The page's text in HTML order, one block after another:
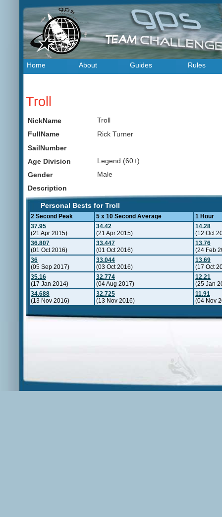
Home About Guides Rules
Troll
NickName
Troll
FullName
Rick Turner
SailNumber
Age Division
Legend (60+)
Gender
Male
Description
Personal Bests for Troll
2 Second Peak 5 x 10 Second Average
1 Hour
37.95
(21 Apr 2015)
34.42
(21 Apr 2015)
14.28
(12 Oct
36.807
(01 Oct 2016)
33.447
(01 Oct 2016)
13.76
(24 Feb
36
(05 Sep 2017)
33.044
(03 Oct 2016)
13.69
(17 Oct
35.16
(17 Jan 2014)
32.774
(04 Aug 2017)
12.21
(25 Jan
34.688
(13 Nov 2016)
32.725
(13 Nov 2016)
11.91
(04 Nov